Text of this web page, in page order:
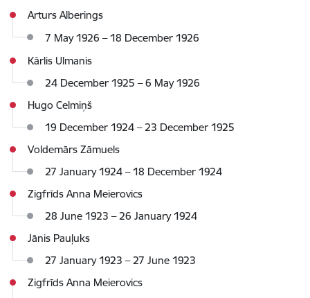
Arturs Alberings
7 May 1926 –18 December 1926
Kārlis Ulmanis
24 December 1925 – 6 May 1926
Hugo Celmiņš
19 December 1924 – 23 December 1925
Voldemārs Zāmuels
27 January 1924 – 18 December 1924
Zigfrīds Anna Meierovics
28 June 1923 – 26 January 1924
Jānis Pauļuks
27 January 1923 – 27 June 1923
Zigfrīds Anna Meierovics